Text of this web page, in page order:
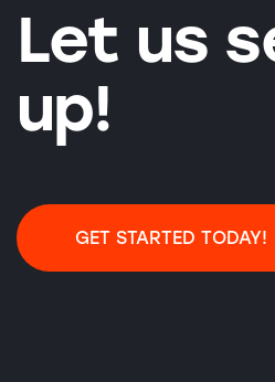
Let us
up!
GET STARTED TODAY!